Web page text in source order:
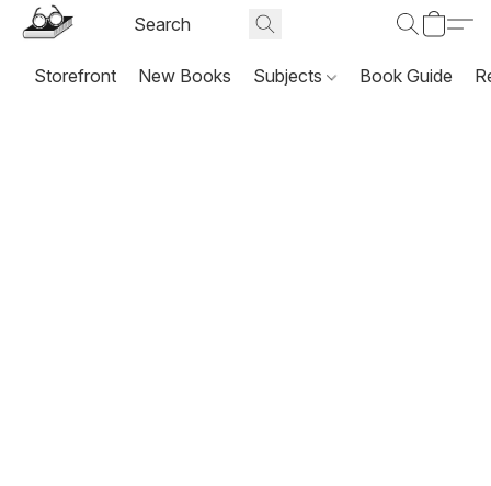
Storefront New Books Subjects Book Guide